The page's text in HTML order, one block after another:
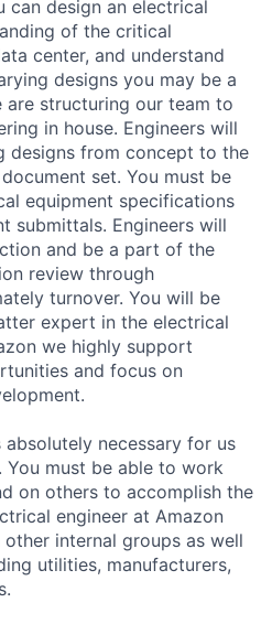
can design an electrical
of the critical
center, and understand
designs you may be a
structuring our team to
in house. Engineers will
designs from concept to the
set. You must be
equipment specifications
submittals. Engineers will
and be a part of the
review through
turnover. You will be
expert in the electrical
we highly support
and focus on
necessary for us
must be able to work
on others to accomplish the
engineer at Amazon
internal groups as well
utilities, manufacturers,